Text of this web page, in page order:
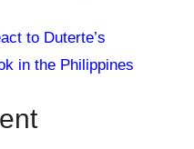
to Duterte’s
in the Philippines